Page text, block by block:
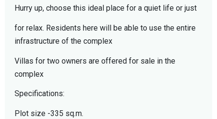
Hurry up, choose this ideal place for a quiet life or just
for relax. Residents here will be able to use the entire
infrastructure of the complex
Villas for two owners are offered for sale in the
complex
Specifications:
Plot size -335 sq.m.